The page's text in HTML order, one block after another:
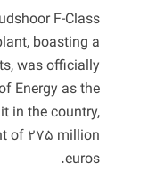
F-Class
boasting a
was officially
Energy as the
in the country,
of 275 million
euros.